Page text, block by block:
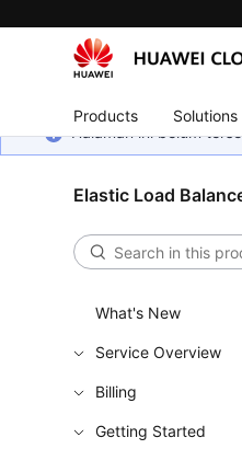
Products Solutions
Halaman ini belum
Elastic Load
What's New
Service Overview
Billing
Getting Started